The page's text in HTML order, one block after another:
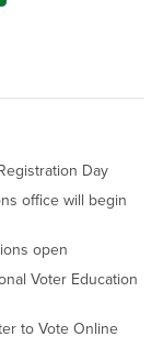
Day
office will begin
open
Voter Education
to Vote Online